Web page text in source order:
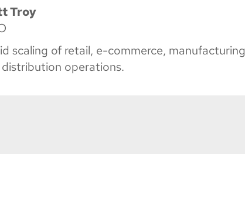
Troy
scaling of retail, e-commerce, manufacturing
operations.